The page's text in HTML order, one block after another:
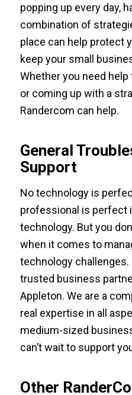
popping up every day,
combination of
place can help protect
keep your small
Whether you need
or coming up with a
Randercom can help.
General
Support
No technology is
professional is perfect
technology. But you
when it comes to
technology challenges.
trusted business
Appleton. We are a
real expertise in all
medium-sized
can’t wait to support
Other